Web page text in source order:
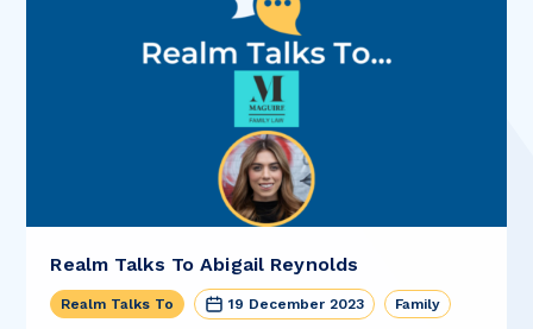
Realm Talks To Abigail Reynolds
Realm Talks To 19 December 2023 Family